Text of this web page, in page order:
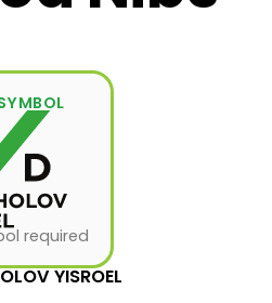
required
YISROEL